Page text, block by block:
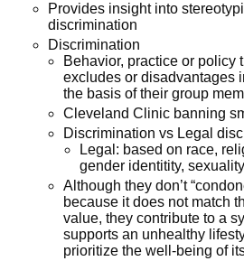
Provides insight into
discrimination
Discrimination
Behavior, practice or policy
excludes or disadvantages
the basis of their group
Cleveland Clinic banning
Discrimination vs Legal
Legal: based on race,
gender identitity,
Although they don’t
because it does not match
value, they contribute to a
supports an unhealthy
prioritize the well-being of